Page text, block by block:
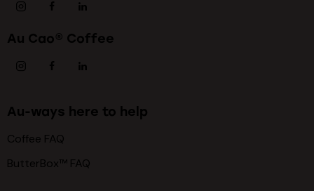
Au Cao® Coffee
Au-ways here to help
Coffee FAQ
ButterBox™ FAQ